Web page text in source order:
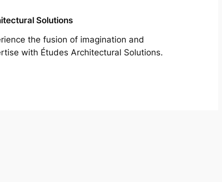
Solutions
the fusion of imagination and
with Études Architectural Solutions.